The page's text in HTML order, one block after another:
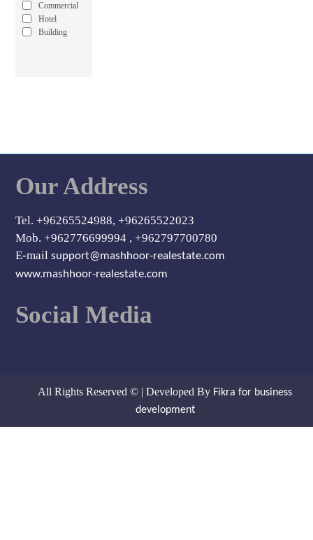
Commercial
Hotel
Building
Our Address
Tel. +96265524988, +96265522023
Mob. +962776699994 , +962797700780
E-mailsupport@mashhoor-realestate.com
www.mashhoor-realestate.com
Social Media
All Rights Reserved © | Developed By Fikra for business
development